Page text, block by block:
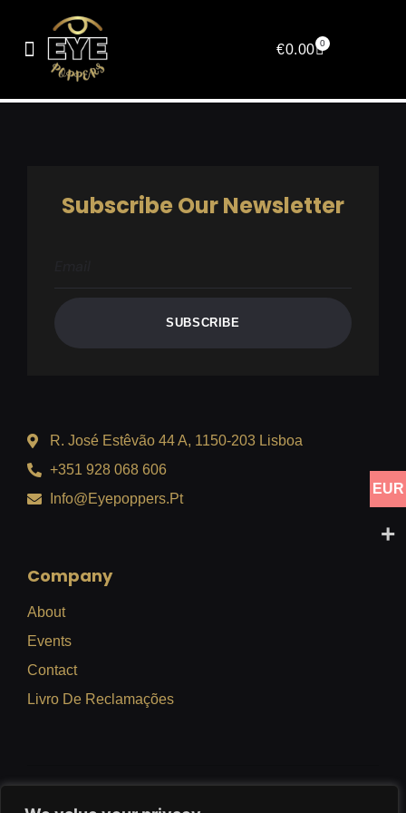
€0.00 0
Affiliate Registration
[couponaffiliates-register]
Subscribe Our Newsletter
SUBSCRIBE
R. José Estêvão 44 A, 1150-203 Lisboa
+351 928 068 606
Info@eyepoppers.pt
Company
About
Events
Contact
Livro De Reclamações
EUR